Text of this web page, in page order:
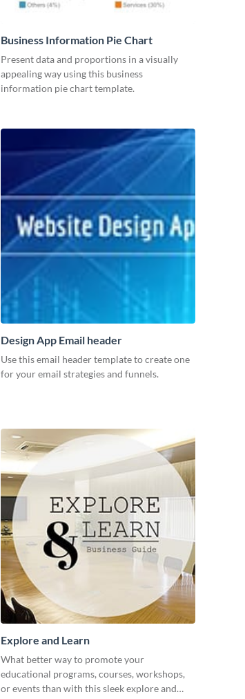
Business Information Pie Chart
Present data and proportions in a visually
appealing way using this business
information pie chart template.
Design App Email header
Use this email header template to create one
for your email strategies and funnels.
Explore and Learn
What better way to promote your
educational programs, courses, workshops,
or events than with this sleek explore and